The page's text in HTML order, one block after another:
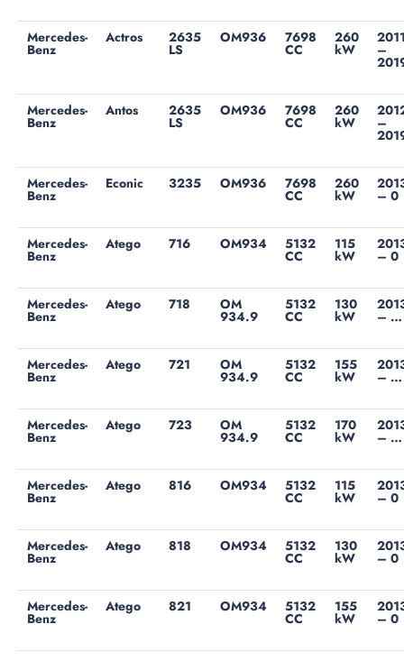
Mercedes-
Benz
Actros 2635
LS
OM936 7698
CC
260
kW –
Mercedes-
Benz
Antos 2635
LS
OM936 7698
CC
260
kW –
Mercedes-
Benz
Econic 3235 OM936 7698
CC
260
kW – 0
Mercedes-
Benz
Atego 716 OM934 5132
CC
115
kW – 0
Mercedes-
Benz
Atego 718 OM
934.9
5132
CC
130
kW – …
Mercedes-
Benz
Atego 721 OM
934.9
5132
CC
155
kW – …
Mercedes-
Benz
Atego 723 OM
934.9
5132
CC
170
kW – …
Mercedes-
Benz
Atego 816 OM934 5132
CC
115
kW – 0
Mercedes-
Benz
Atego 818 OM934 5132
CC
130
kW – 0
Mercedes-
Benz
Atego 821 OM934 5132
CC
155
kW – 0